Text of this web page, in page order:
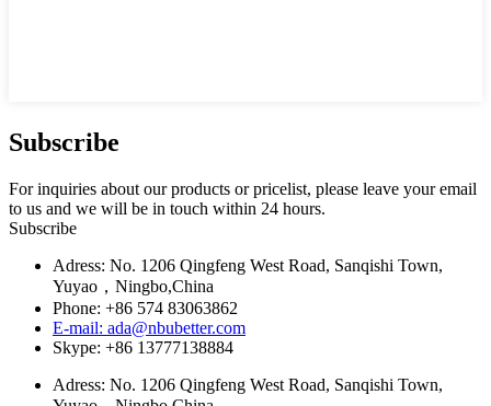
Subscribe
For inquiries about our products or pricelist, please leave your email
to us and we will be in touch within 24 hours.
Subscribe
Adress: No. 1206 Qingfeng West Road, Sanqishi Town,
Yuyao，Ningbo,China
Phone: +86 574 83063862
E-mail: ada@nbubetter.com
Skype: +86 13777138884
Adress: No. 1206 Qingfeng West Road, Sanqishi Town,